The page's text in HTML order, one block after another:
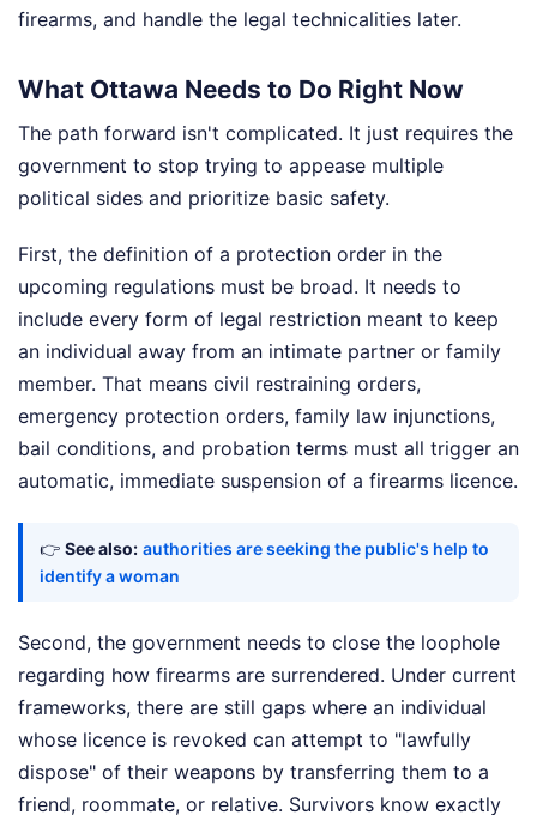
firearms, and handle the legal technicalities later.
What Ottawa Needs to Do Right Now
The path forward isn't complicated. It just requires the
government to stop trying to appease multiple
political sides and prioritize basic safety.
First, the definition of a protection order in the
upcoming regulations must be broad. It needs to
include every form of legal restriction meant to keep
an individual away from an intimate partner or family
member. That means civil restraining orders,
emergency protection orders, family law injunctions,
bail conditions, and probation terms must all trigger an
automatic, immediate suspension of a firearms licence.
👉 See also: authorities are seeking the public's help to
identify a woman
Second, the government needs to close the loophole
regarding how firearms are surrendered. Under current
frameworks, there are still gaps where an individual
whose licence is revoked can attempt to "lawfully
dispose" of their weapons by transferring them to a
friend, roommate, or relative. Survivors know exactly